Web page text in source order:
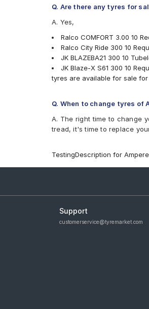
Q. Are there any tyres for
A. Yes,
Ralco COMFORT 3.00 10
Ralco City Ride 300 10
JK BLAZEBA21 300 10
JK Blaze-X S61 300 10
tyres are available for sale
Q. When to change tyres of
A. The right time to change
tread, it's time to replace
TestingDescription for
Support
customerservice@tyremarket.com